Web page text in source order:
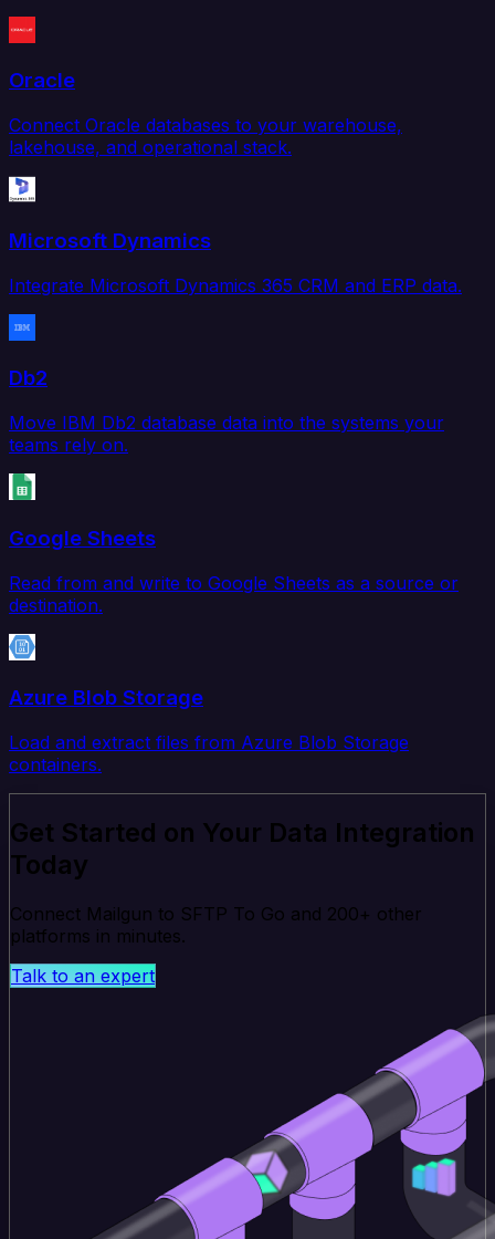
Oracle
Connect Oracle databases to your warehouse,
lakehouse, and operational stack.
Microsoft Dynamics
Integrate Microsoft Dynamics 365 CRM and ERP data.
Db2
Move IBM Db2 database data into the systems your
teams rely on.
Google Sheets
Read from and write to Google Sheets as a source or
destination.
Azure Blob Storage
Load and extract files from Azure Blob Storage
containers.
Get Started on Your Data Integration
Today
Connect Mailgun to SFTP To Go and 200+ other
platforms in minutes.
Talk to an expert